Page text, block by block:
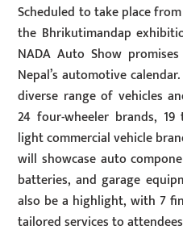
Scheduled to take place
the Bhrikutimandap
NADA Auto Show
Nepal’s automotive
diverse range of vehicles
24 four-wheeler brands,
light commercial vehicle
will showcase auto
batteries, and garage
also be a highlight, with 7
tailored services to